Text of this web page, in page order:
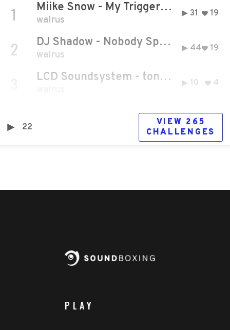
1 Miike Snow - My Trigger (Official Audio)
walrus
31 19
2 DJ Shadow - Nobody Speak feat. Run The Jewels (Official Video)
walrus
44 19
LCD Soundsystem - tonite 10 4
22 VIEW 265
CHALLENGES
PLAY